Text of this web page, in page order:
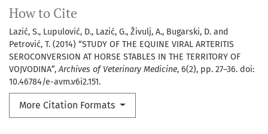
How to Cite
Lazić, S., Lupulović, D., Lazić, G., Živulj, A., Bugarski, D. and
Petrović, T. (2014) “STUDY OF THE EQUINE VIRAL ARTERITIS
SEROCONVERSION AT HORSE STABLES IN THE TERRITORY OF
VOJVODINA”,Archives of Veterinary Medicine, 6(2), pp. 27–36. doi:
10.46784/e-avm.v6i2.151.
More Citation Formats